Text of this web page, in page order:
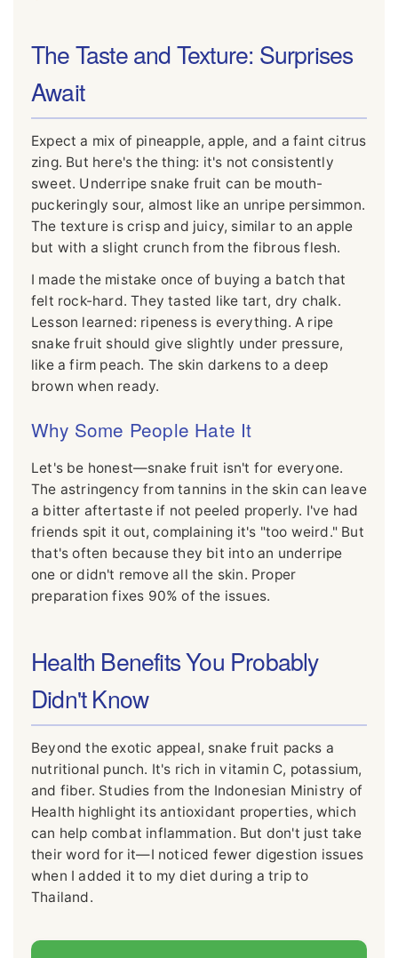
The Taste and Texture: Surprises
Await
Expect a mix of pineapple, apple, and a faint citrus
zing. But here's the thing: it's not consistently
sweet. Underripe snake fruit can be mouth-
puckeringly sour, almost like an unripe persimmon.
The texture is crisp and juicy, similar to an apple
but with a slight crunch from the fibrous flesh.
I made the mistake once of buying a batch that
felt rock-hard. They tasted like tart, dry chalk.
Lesson learned: ripeness is everything. A ripe
snake fruit should give slightly under pressure,
like a firm peach. The skin darkens to a deep
brown when ready.
Why Some People Hate It
Let's be honest—snake fruit isn't for everyone.
The astringency from tannins in the skin can leave
a bitter aftertaste if not peeled properly. I've had
friends spit it out, complaining it's "too weird." But
that's often because they bit into an underripe
one or didn't remove all the skin. Proper
preparation fixes 90% of the issues.
Health Benefits You Probably
Didn't Know
Beyond the exotic appeal, snake fruit packs a
nutritional punch. It's rich in vitamin C, potassium,
and fiber. Studies from the Indonesian Ministry of
Health highlight its antioxidant properties, which
can help combat inflammation. But don't just take
their word for it—I noticed fewer digestion issues
when I added it to my diet during a trip to
Thailand.